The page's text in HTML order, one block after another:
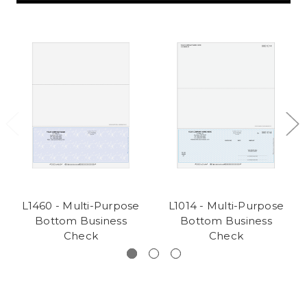
L1460 - Multi-Purpose
Bottom Business
Check
L1014 - Multi-Purpose
Bottom Business
Check